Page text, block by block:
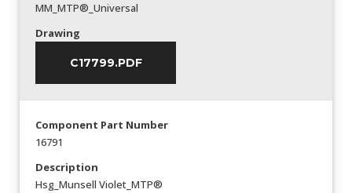
MM_MTP®_Universal
Drawing
C17799.PDF
Component Part Number
16791
Description
Hsg_Munsell Violet_MTP®